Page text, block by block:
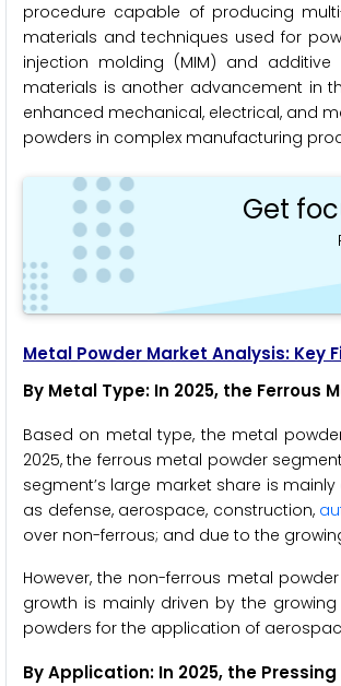
procedure capable of producing
materials and techniques used for
injection molding (MIM) and
materials is another advancement in
enhanced mechanical, electrical, and
powders in complex manufacturing
Get
Metal Powder Market Analysis: Key
By Metal Type: In 2025, the Ferrous
Based on metal type, the metal
2025, the ferrous metal powder
segment’s large market share is
as defense, aerospace, construction,
over non-ferrous; and due to the
However, the non-ferrous metal
growth is mainly driven by the
powders for the application of
By Application: In 2025, the